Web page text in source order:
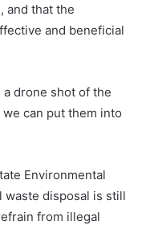
and that the
and beneficial
drone shot of the
can put them into
Environmental
waste disposal is still
from illegal